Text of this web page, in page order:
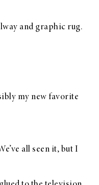
and graphic rug.
my new favorite
all seen it, but I